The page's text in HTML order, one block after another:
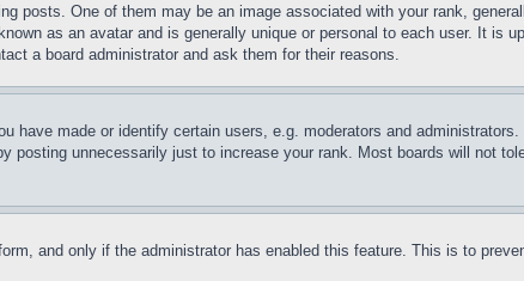
posts. One of them may be an image associated with your rank,
as an avatar and is generally unique or personal to each user. It is
a board administrator and ask them for their reasons.
have made or identify certain users, e.g. moderators and
posting unnecessarily just to increase your rank. Most boards will not
and only if the administrator has enabled this feature. This is to